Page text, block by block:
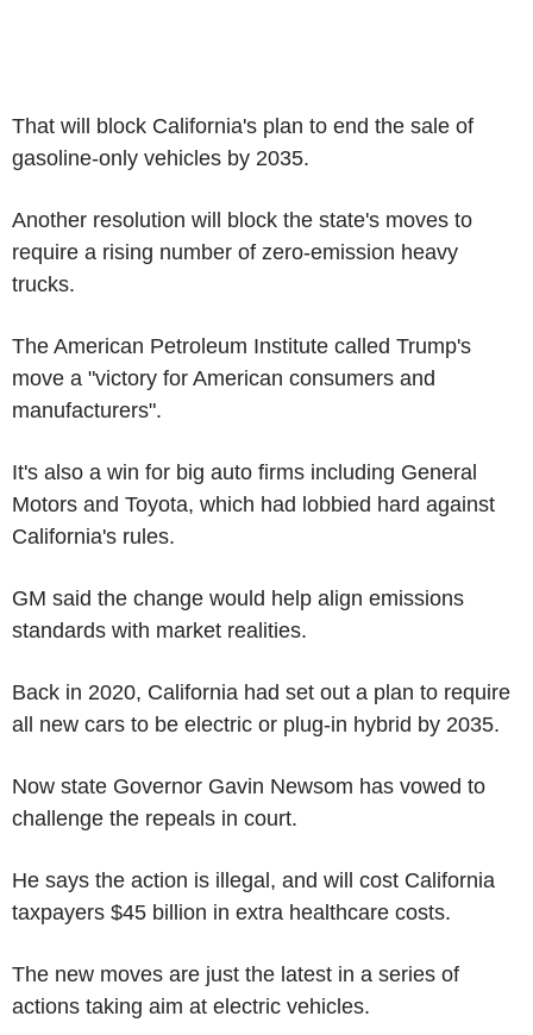
That will block California's plan to end the sale of
gasoline-only vehicles by 2035.
Another resolution will block the state's moves to
require a rising number of zero-emission heavy
trucks.
The American Petroleum Institute called Trump's
move a "victory for American consumers and
manufacturers".
It's also a win for big auto firms including General
Motors and Toyota, which had lobbied hard against
California's rules.
GM said the change would help align emissions
standards with market realities.
Back in 2020, California had set out a plan to require
all new cars to be electric or plug-in hybrid by 2035.
Now state Governor Gavin Newsom has vowed to
challenge the repeals in court.
He says the action is illegal, and will cost California
taxpayers $45 billion in extra healthcare costs.
The new moves are just the latest in a series of
actions taking aim at electric vehicles.